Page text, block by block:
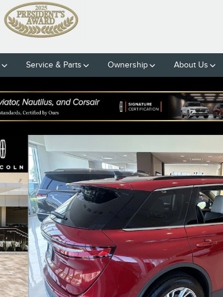
Service & Parts Ownership About Us